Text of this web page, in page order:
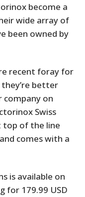
become a
wide array of
been owned by
recent foray for
better
on
Swiss
top of the line
comes with a
is available on
for 179.99 USD